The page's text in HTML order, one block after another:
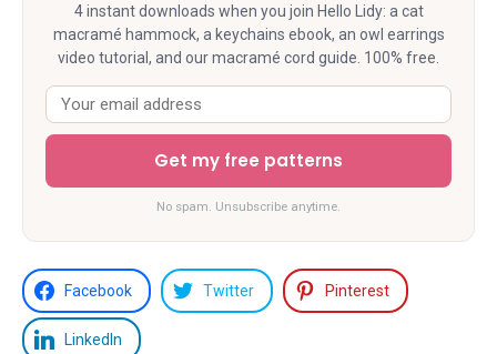
4 instant downloads when you join Hello Lidy: a cat
macramé hammock, a keychains ebook, an owl earrings
video tutorial, and our macramé cord guide. 100% free.
Get my free patterns
No spam. Unsubscribe anytime.
Facebook Twitter Pinterest
LinkedIn